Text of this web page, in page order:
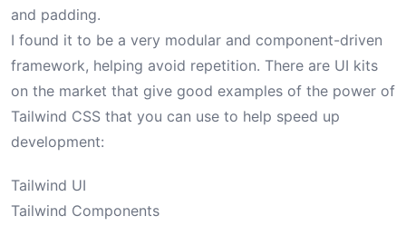
and padding.
I found it to be a very modular and component-driven
framework, helping avoid repetition. There are UI kits
on the market that give good examples of the power of
Tailwind CSS that you can use to help speed up
development:
Tailwind UI
Tailwind Components